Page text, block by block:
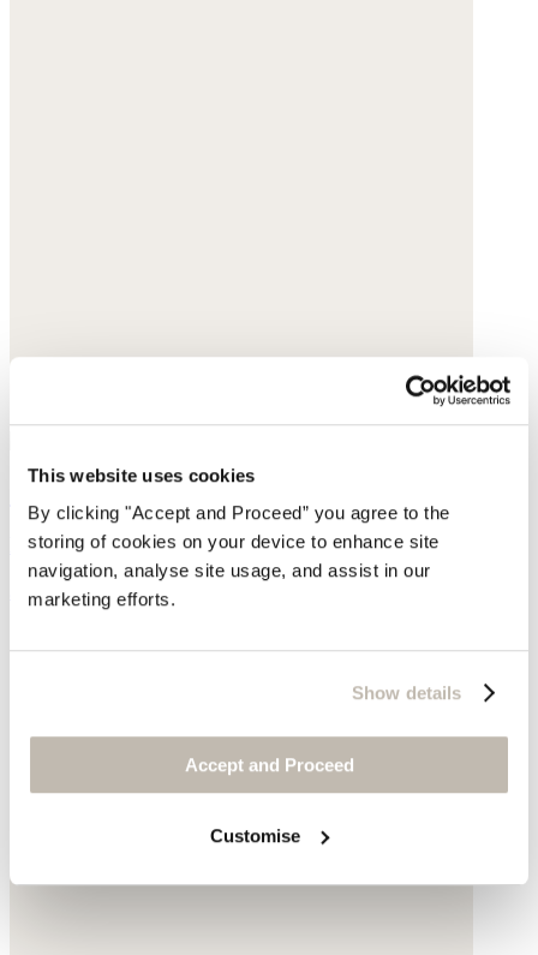
This website uses cookies
By clicking "Accept and Proceed” you agree to the
storing of cookies on your device to enhance site
navigation, analyse site usage, and assist in our
marketing efforts.
Show details
Accept and Proceed
Customise
Collarless printed blouse
Fine cotton
$168